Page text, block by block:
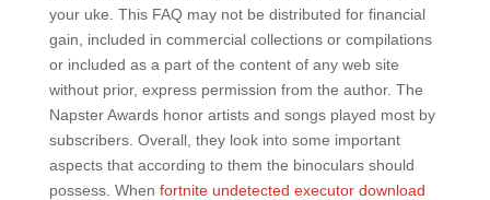
your uke. This FAQ may not be distributed for financial
gain, included in commercial collections or compilations
or included as a part of the content of any web site
without prior, express permission from the author. The
Napster Awards honor artists and songs played most by
subscribers. Overall, they look into some important
aspects that according to them the binoculars should
possess. When fortnite undetected executor download